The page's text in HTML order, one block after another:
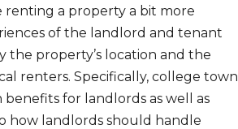
renting a property a bit more
of the landlord and tenant
the property’s location and the
renters. Specifically, college town
benefits for landlords as well as
how landlords should handle